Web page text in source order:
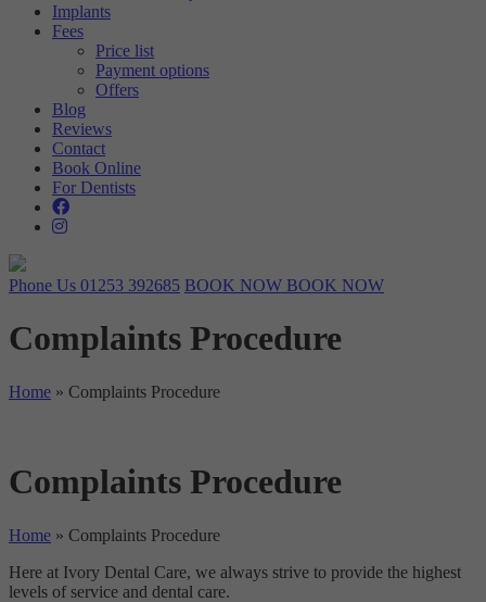
visitors interact with our website. The data collected doesn’t directly
identify visitors, although the IP address of the device used to access
the website is.
Targeting
These cookies are used to provide content that best suits an individual
user and their interests, making messages and advertisements more
relevant and personalised.
Implants
Fees
Price list
Payment options
Offers
Blog
Reviews
Contact
Book Online
For Dentists
Phone Us 01253 392685 BOOK NOW BOOK NOW
Complaints Procedure
Home » Complaints Procedure
Complaints Procedure
Home » Complaints Procedure
Here at Ivory Dental Care, we always strive to provide the highest
levels of service and dental care.